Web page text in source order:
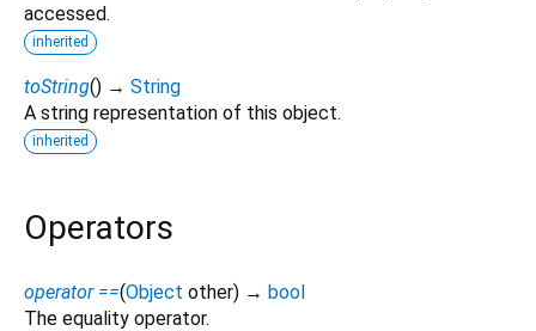
accessed.
inherited
toString() → String
A string representation of this object.
inherited
Operators
operator ==(Object other) → bool
The equality operator.